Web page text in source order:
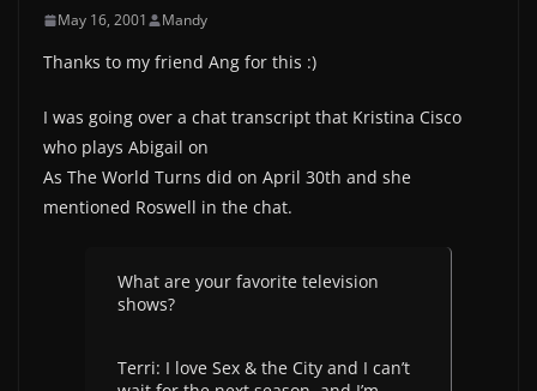
May 16, 2001 Mandy
Thanks to my friend Ang for this :)
I was going over a chat transcript that Kristina Cisco
who plays Abigail on
As The World Turns did on April 30th and she
mentioned Roswell in the chat.
What are your favorite television
shows?
Terri: I love Sex & the City and I can’t